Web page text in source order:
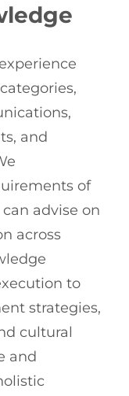
and
of
advise on
across
to
strategies,
cultural
and